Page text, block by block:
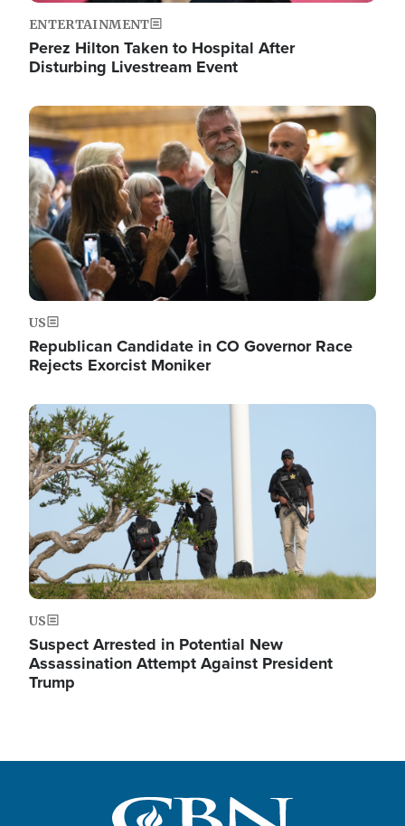
ENTERTAINMENT
Perez Hilton Taken to Hospital After
Disturbing Livestream Event
Image
US
Republican Candidate in CO Governor Race
Rejects Exorcist Moniker
Image
US
Suspect Arrested in Potential New
Assassination Attempt Against President
Trump